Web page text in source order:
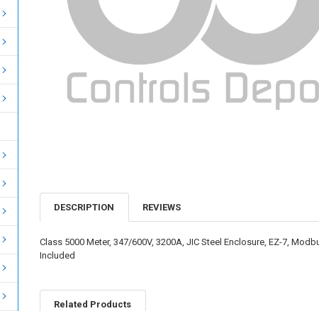
DESCRIPTION REVIEWS
Class 5000 Meter, 347/600V, 3200A, JIC Steel Enclosure, EZ-7,
Included
Related Products